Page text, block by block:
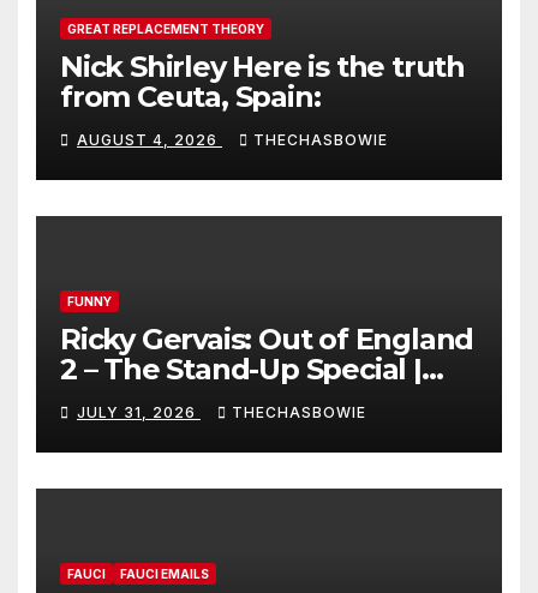
GREAT REPLACEMENT THEORY
Nick Shirley Here is the truth
from Ceuta, Spain:
AUGUST 4, 2026 THECHASBOWIE
FUNNY
Ricky Gervais: Out of England
2 – The Stand-Up Special |
FULL LIVE SHOW
JULY 31, 2026 THECHASBOWIE
FAUCI FAUCI EMAILS